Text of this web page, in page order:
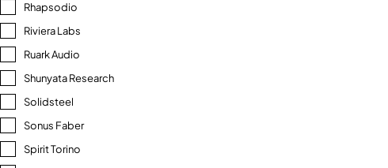
Rhapsodio
Riviera Labs
Ruark Audio
Shunyata Research
Solidsteel
Sonus Faber
Spirit Torino